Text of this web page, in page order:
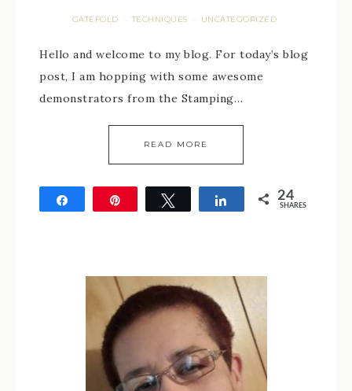
GATEFOLD · TECHNIQUES · UNCATEGORIZED
Hello and welcome to my blog. For today’s blog
post, I am hopping with some awesome
demonstrators from the Stamping…
READ MORE
Tweet Share 24
SHARES